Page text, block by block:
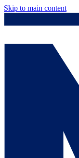
Skip to main content